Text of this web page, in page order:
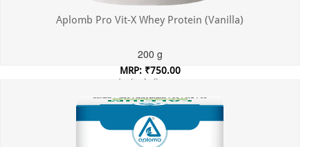
Aplomb Pro Vit-X Whey Protein (Vanilla)
200 g
MRP: ₹750.00
Incl. of all taxes